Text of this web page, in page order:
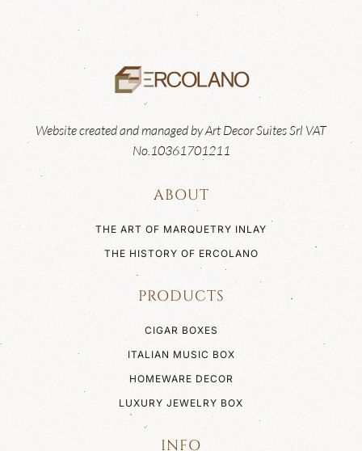
Website created and managed by Art Decor Suites Srl VAT
No.10361701211
ABOUT
THE ART OF MARQUETRY INLAY
THE HISTORY OF ERCOLANO
PRODUCTS
CIGAR BOXES
ITALIAN MUSIC BOX
HOMEWARE DECOR
LUXURY JEWELRY BOX
INFO